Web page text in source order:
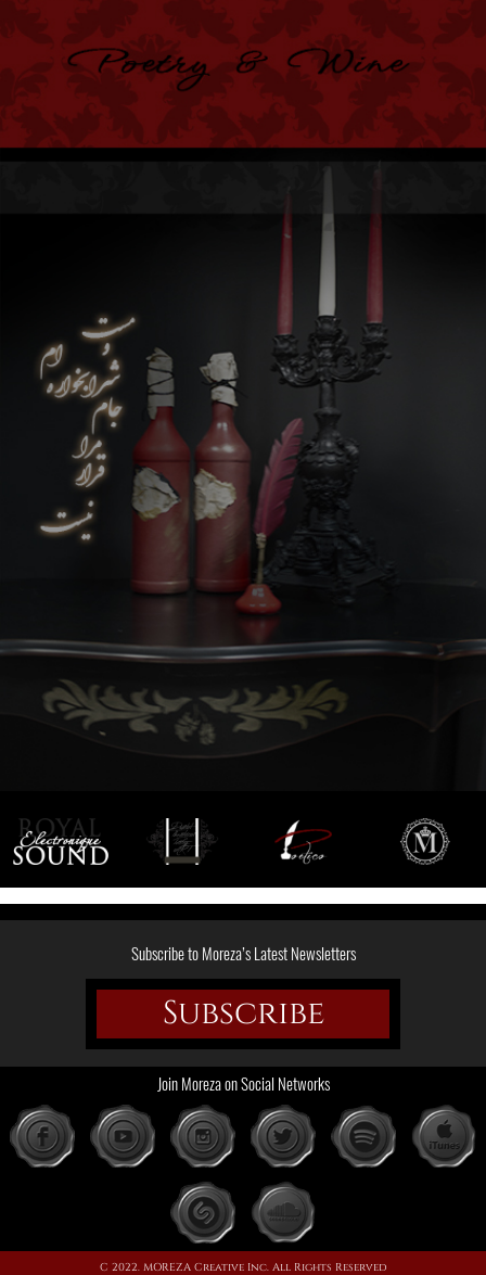
Subscribe to Moreza’s Latest Newsletters
Subscribe
C 2022. MOREZA Creative Inc. All Rights Reserved
Join Moreza on Social Networks